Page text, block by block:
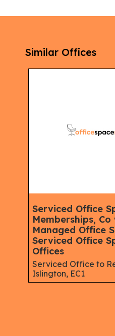
Similar Offices
Serviced Office
Memberships,
Managed Office
Serviced Office
Offices
Serviced Office to
Islington, EC1